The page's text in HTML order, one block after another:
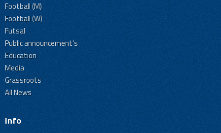
Football (M)
Football (W)
Futsal
Public announcement's
Education
Media
Grassroots
All News
Info